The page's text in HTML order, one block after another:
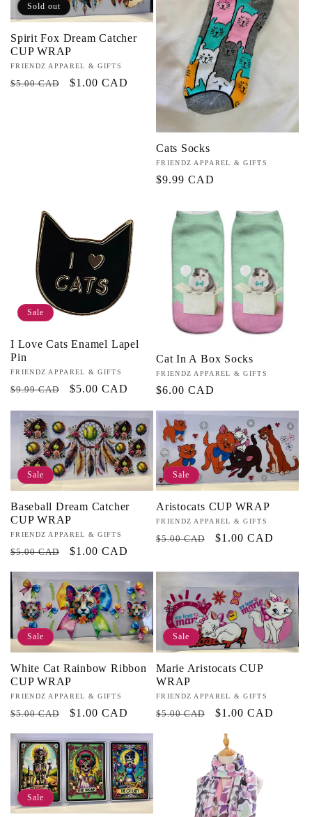
Sold out
Spirit Fox Dream Catcher
CUP WRAP
Vendor:
FRIENDZ APPAREL & GIFTS
Regular
$5.00 CAD
Sale
$1.00 CAD
Cats Socks
Vendor:
FRIENDZ APPAREL & GIFTS
Regular
$9.99 CAD
Sale
I Love Cats Enamel Lapel
Pin
Vendor:
FRIENDZ APPAREL & GIFTS
Regular
$9.99 CAD
Sale
$5.00 CAD
Cat In A Box Socks
Vendor:
FRIENDZ APPAREL & GIFTS
Regular
$6.00 CAD
Sale
Baseball Dream Catcher
CUP WRAP
Vendor:
FRIENDZ APPAREL & GIFTS
Regular
$5.00 CAD
Sale
$1.00 CAD
Sale
Aristocats CUP WRAP
Vendor:
FRIENDZ APPAREL & GIFTS
Regular
$5.00 CAD
Sale
$1.00 CAD
Sale
White Cat Rainbow Ribbon
CUP WRAP
Vendor:
FRIENDZ APPAREL & GIFTS
Regular
$5.00 CAD
Sale
$1.00 CAD
Sale
Marie Aristocats CUP
WRAP
Vendor:
FRIENDZ APPAREL & GIFTS
Regular
$5.00 CAD
Sale
$1.00 CAD
Sale